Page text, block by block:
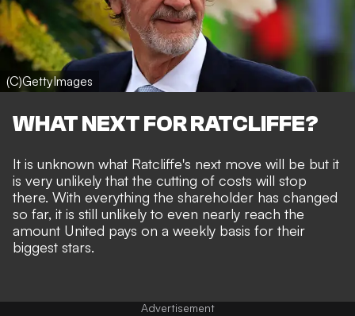
(C)GettyImages
WHAT NEXT FOR RATCLIFFE?
It is unknown what Ratcliffe's next move will be but it
is very unlikely that the cutting of costs will stop
there. With everything the shareholder has changed
so far, it is still unlikely to even nearly reach the
amount United pays on a weekly basis for their
biggest stars.